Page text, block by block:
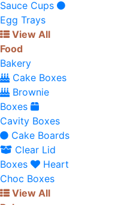
Sauce Cups
Egg Trays
View All
Food
Bakery
Cake Boxes
Brownie
Boxes
Cavity Boxes
Cake Boards
Clear Lid
Boxes
Heart
Choc Boxes
View All